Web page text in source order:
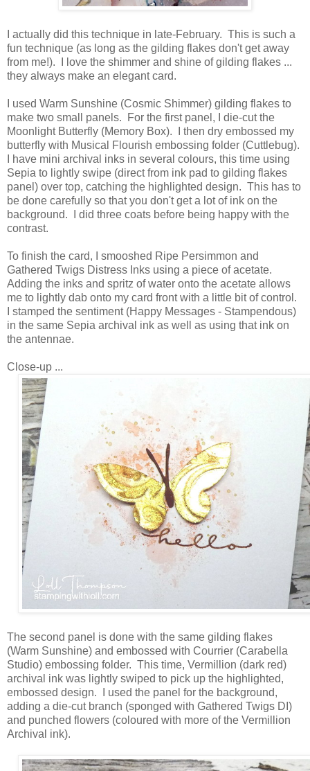
I actually did this technique in late-February. This is such a
fun technique (as long as the gilding flakes don't get away
from me!). I love the shimmer and shine of gilding flakes ...
they always make an elegant card.
I used Warm Sunshine (Cosmic Shimmer) gilding flakes to
make two small panels. For the first panel, I die-cut the
Moonlight Butterfly (Memory Box). I then dry embossed my
butterfly with Musical Flourish embossing folder (Cuttlebug).
I have mini archival inks in several colours, this time using
Sepia to lightly swipe (direct from ink pad to gilding flakes
panel) over top, catching the highlighted design. This has to
be done carefully so that you don't get a lot of ink on the
background. I did three coats before being happy with the
contrast.
To finish the card, I smooshed Ripe Persimmon and
Gathered Twigs Distress Inks using a piece of acetate.
Adding the inks and spritz of water onto the acetate allows
me to lightly dab onto my card front with a little bit of control.
I stamped the sentiment (Happy Messages - Stampendous)
in the same Sepia archival ink as well as using that ink on
the antennae.
Close-up ...
The second panel is done with the same gilding flakes
(Warm Sunshine) and embossed with Courrier (Carabella
Studio) embossing folder. This time, Vermillion (dark red)
archival ink was lightly swiped to pick up the highlighted,
embossed design. I used the panel for the background,
adding a die-cut branch (sponged with Gathered Twigs DI)
and punched flowers (coloured with more of the Vermillion
Archival ink).